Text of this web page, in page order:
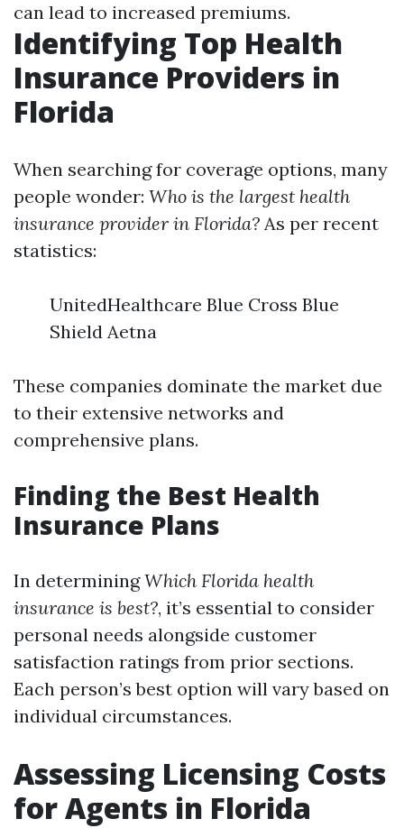
can lead to increased premiums.
Identifying Top Health
Insurance Providers in
Florida
When searching for coverage options, many
people wonder: Who is the largest health
insurance provider in Florida? As per recent
statistics:
UnitedHealthcare Blue Cross Blue
Shield Aetna
These companies dominate the market due
to their extensive networks and
comprehensive plans.
Finding the Best Health
Insurance Plans
In determiningWhich Florida health
insurance is best?, it’s essential to consider
personal needs alongside customer
satisfaction ratings from prior sections.
Each person’s best option will vary based on
individual circumstances.
Assessing Licensing Costs
for Agents in Florida